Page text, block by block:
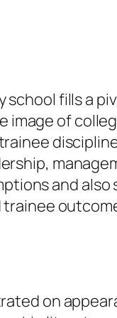
fills a
image of
and
on